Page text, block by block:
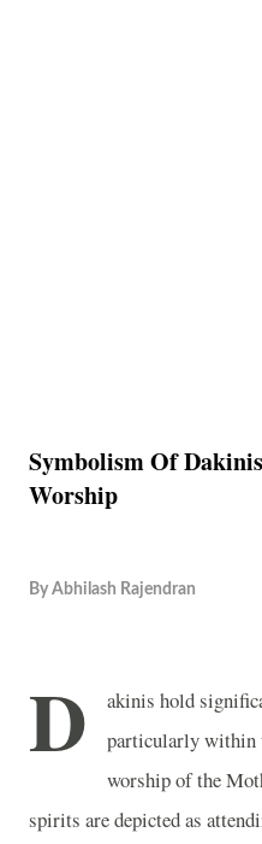
Symbolism Of
Worship
By Abhilash Rajendran
D
akinis hold
particularly within
worship of the
spirits are depicted as